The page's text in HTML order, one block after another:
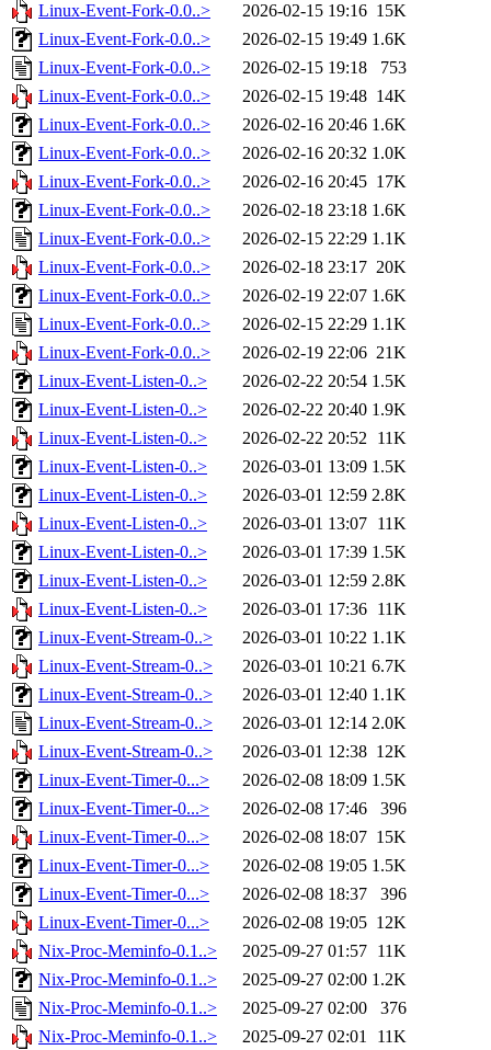
Linux-Event-Fork-0.0..>
2026-02-15 19:16 15K
Linux-Event-Fork-0.0..>
2026-02-15 19:49 1.6K
Linux-Event-Fork-0.0..>
2026-02-15 19:18
753
Linux-Event-Fork-0.0..>
2026-02-15 19:48 14K
Linux-Event-Fork-0.0..>
2026-02-16 20:46 1.6K
Linux-Event-Fork-0.0..>
2026-02-16 20:32 1.0K
Linux-Event-Fork-0.0..>
2026-02-16 20:45 17K
Linux-Event-Fork-0.0..>
2026-02-18 23:18 1.6K
Linux-Event-Fork-0.0..>
2026-02-15 22:29 1.1K
Linux-Event-Fork-0.0..>
2026-02-18 23:17 20K
Linux-Event-Fork-0.0..>
2026-02-19 22:07 1.6K
Linux-Event-Fork-0.0..>
2026-02-15 22:29 1.1K
Linux-Event-Fork-0.0..>
2026-02-19 22:06 21K
Linux-Event-Listen-0..>
2026-02-22 20:54 1.5K
Linux-Event-Listen-0..>
2026-02-22 20:40 1.9K
Linux-Event-Listen-0..>
2026-02-22 20:52 11K
Linux-Event-Listen-0..>
2026-03-01 13:09 1.5K
Linux-Event-Listen-0..>
2026-03-01 12:59 2.8K
Linux-Event-Listen-0..>
2026-03-01 13:07 11K
Linux-Event-Listen-0..>
2026-03-01 17:39 1.5K
Linux-Event-Listen-0..>
2026-03-01 12:59 2.8K
Linux-Event-Listen-0..>
2026-03-01 17:36 11K
Linux-Event-Stream-0..>
2026-03-01 10:22 1.1K
Linux-Event-Stream-0..>
2026-03-01 10:21 6.7K
Linux-Event-Stream-0..>
2026-03-01 12:40 1.1K
Linux-Event-Stream-0..>
2026-03-01 12:14 2.0K
Linux-Event-Stream-0..>
2026-03-01 12:38 12K
Linux-Event-Timer-0...>
2026-02-08 18:09 1.5K
Linux-Event-Timer-0...>
2026-02-08 17:46
396
Linux-Event-Timer-0...>
2026-02-08 18:07 15K
Linux-Event-Timer-0...>
2026-02-08 19:05 1.5K
Linux-Event-Timer-0...>
2026-02-08 18:37
396
Linux-Event-Timer-0...>
2026-02-08 19:05 12K
Nix-Proc-Meminfo-0.1..>
2025-09-27 01:57 11K
Nix-Proc-Meminfo-0.1..>
2025-09-27 02:00 1.2K
Nix-Proc-Meminfo-0.1..>
2025-09-27 02:00
376
Nix-Proc-Meminfo-0.1..>
2025-09-27 02:01 11K